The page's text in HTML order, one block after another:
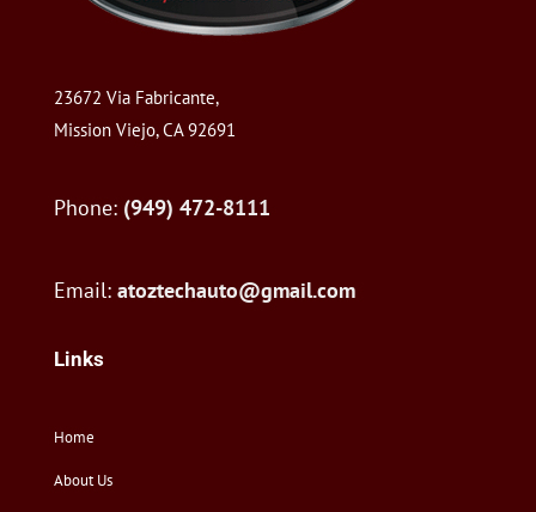
23672 Via Fabricante,
Mission Viejo, CA 92691
Phone: (949) 472-8111
Email: atoztechauto@gmail.com
Links
Home
About Us